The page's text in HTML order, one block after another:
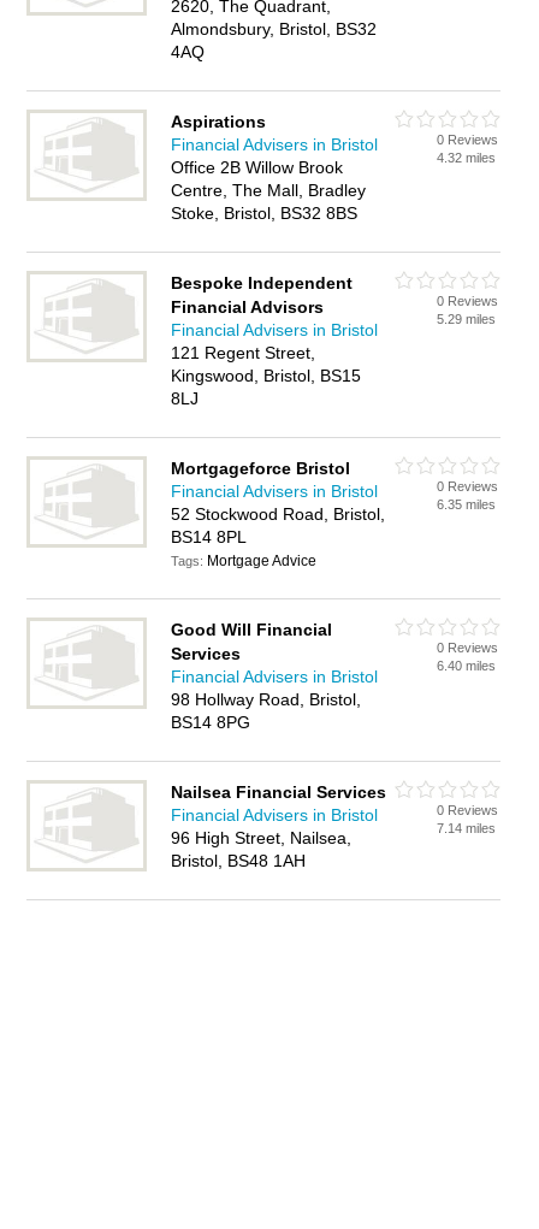
2620, The Quadrant,
Almondsbury, Bristol, BS32
4AQ
Aspirations
Financial Advisers in Bristol
Office 2B Willow Brook
Centre, The Mall, Bradley
Stoke, Bristol, BS32 8BS
0 Reviews
4.32 miles
Bespoke Independent
Financial Advisors
Financial Advisers in Bristol
121 Regent Street,
Kingswood, Bristol, BS15
8LJ
0 Reviews
5.29 miles
Mortgageforce Bristol
Financial Advisers in Bristol
52 Stockwood Road, Bristol,
BS14 8PL
Tags: Mortgage Advice
0 Reviews
6.35 miles
Good Will Financial
Services
Financial Advisers in Bristol
98 Hollway Road, Bristol,
BS14 8PG
0 Reviews
6.40 miles
Nailsea Financial Services
Financial Advisers in Bristol
96 High Street, Nailsea,
Bristol, BS48 1AH
0 Reviews
7.14 miles